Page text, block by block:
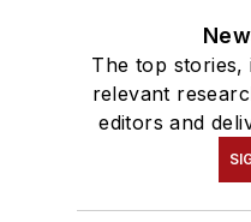
The top stories,
relevant
editors and